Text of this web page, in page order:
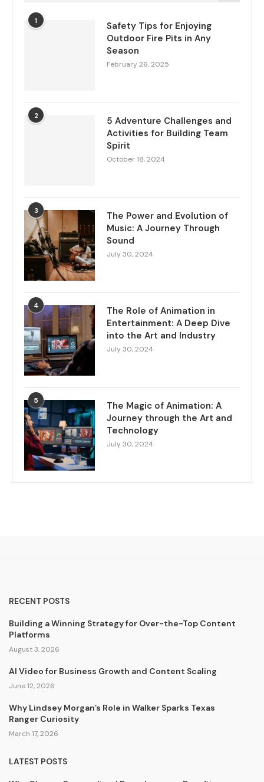
1
Safety Tips for Enjoying
Outdoor Fire Pits in Any
Season
February 26, 2025
2
5 Adventure Challenges and
Activities for Building Team
Spirit
October 18, 2024
3
The Power and Evolution of
Music: A Journey Through
Sound
July 30, 2024
4
The Role of Animation in
Entertainment: A Deep Dive
into the Art and Industry
July 30, 2024
5
The Magic of Animation: A
Journey through the Art and
Technology
July 30, 2024
RECENT POSTS
Building a Winning Strategy for Over-the-Top Content
Platforms
August 3, 2026
AI Video for Business Growth and Content Scaling
June 12, 2026
Why Lindsey Morgan’s Role in Walker Sparks Texas
Ranger Curiosity
March 17, 2026
LATEST POSTS